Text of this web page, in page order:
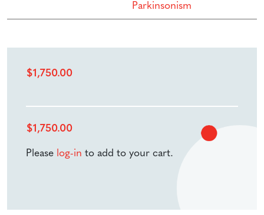
Parkinsonism
$1,750.00
$1,750.00
Please log-in to add to your cart.